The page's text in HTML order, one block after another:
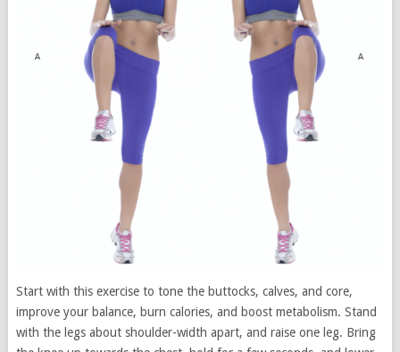
Start with this exercise to tone the buttocks, calves, and core,
improve your balance, burn calories, and boost metabolism. Stand
with the legs about shoulder-width apart, and raise one leg. Bring